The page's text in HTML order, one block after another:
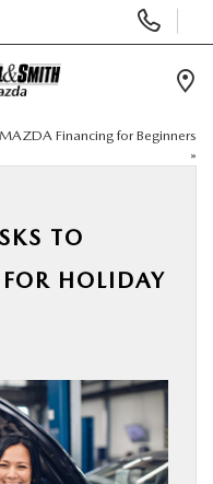
Phone
Numbers
MAZDA Financing for Beginners
»
TO
FOR HOLIDAY